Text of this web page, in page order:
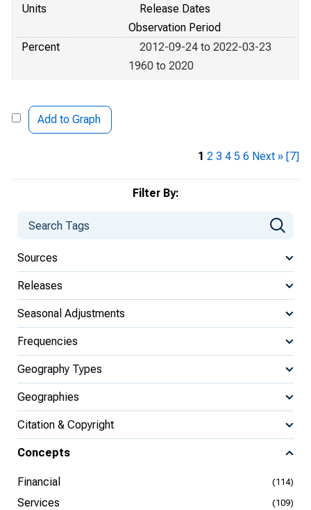
Filter By:
Sources
Releases
Seasonal Adjustments
Frequencies
Geography Types
Geographies
Citation & Copyright
Concepts
Financial (114)
Services (109)
Units
Release Dates
Observation Period
Percent
2012-09-24 to 2022-03-23
1960 to 2020
Add to Graph
1 2 3 4 5 6 Next » [7]